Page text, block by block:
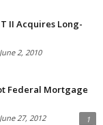
II Acquires Long-
June 2, 2010
Federal Mortgage
June 27, 2012 1